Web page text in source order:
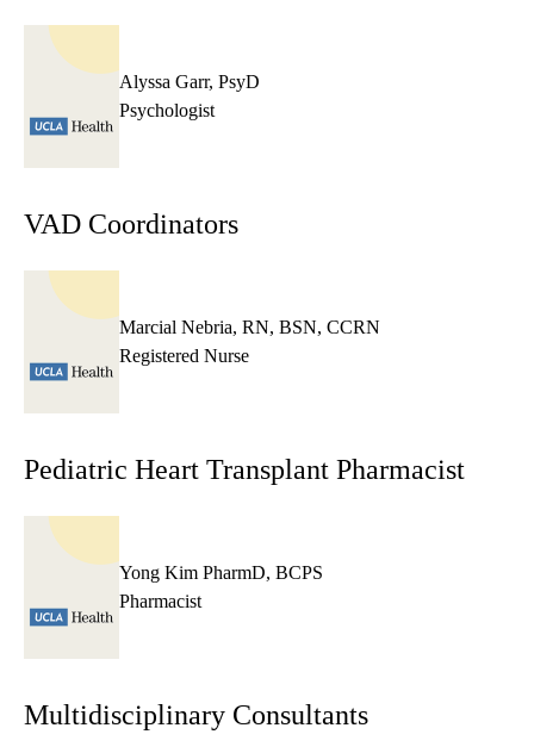
Alyssa Garr, PsyD
Psychologist
VAD Coordinators
Marcial Nebria, RN, BSN, CCRN
Registered Nurse
Pediatric Heart Transplant Pharmacist
Yong Kim PharmD, BCPS
Pharmacist
Multidisciplinary Consultants